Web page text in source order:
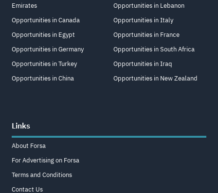
Emirates
Opportunities in Canada
Opportunities in Egypt
Opportunities in Germany
Opportunities in Turkey
Opportunities in China
Opportunities in Lebanon
Opportunities in Italy
Opportunities in France
Opportunities in South Africa
Opportunities in Iraq
Opportunities in New Zealand
Links
About Forsa
For Advertising on Forsa
Terms and Conditions
Contact Us